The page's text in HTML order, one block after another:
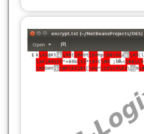
File file = new
byte[] data = new
try
FileInputStream(file)) {
fis.read(data);
} catch (Exception e) {